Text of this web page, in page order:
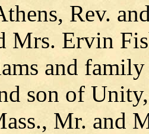
Rev.
Mrs. Ervin
and
son of
Mr. and